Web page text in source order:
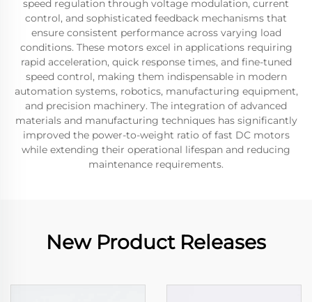
speed regulation through voltage modulation, current
control, and sophisticated feedback mechanisms that
ensure consistent performance across varying load
conditions. These motors excel in applications requiring
rapid acceleration, quick response times, and fine-tuned
speed control, making them indispensable in modern
automation systems, robotics, manufacturing equipment,
and precision machinery. The integration of advanced
materials and manufacturing techniques has significantly
improved the power-to-weight ratio of fast DC motors
while extending their operational lifespan and reducing
maintenance requirements.
New Product Releases